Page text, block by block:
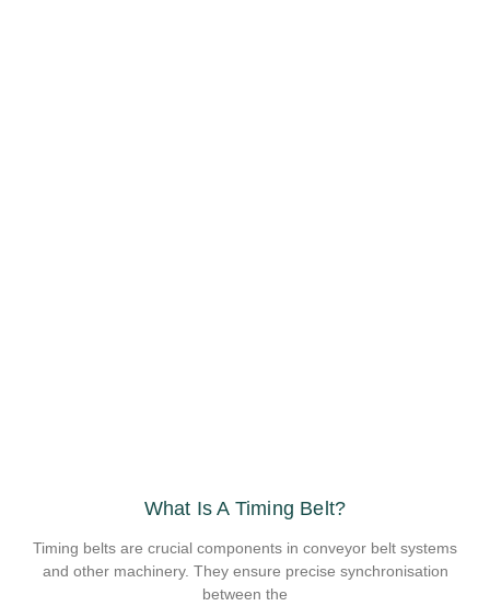
What Is A Timing Belt?
Timing belts are crucial components in conveyor belt systems
and other machinery. They ensure precise synchronisation
between the